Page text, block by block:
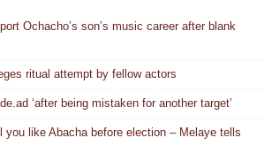
Ochacho’s son’s music career after blank
ritual attempt by fellow actors
‘after being mistaken for another target’
like Abacha before election – Melaye tells